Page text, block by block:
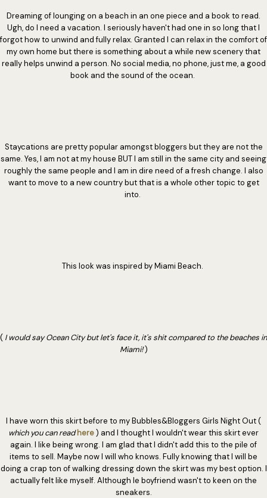
Dreaming of lounging on a beach in an one piece and a book to read.
Ugh, do I need a vacation. I seriously haven't had one in so long that I
forgot how to unwind and fully relax. Granted I can relax in the comfort of
my own home but there is something about a while new scenery that
really helps unwind a person. No social media, no phone, just me, a good
book and the sound of the ocean.
Staycations are pretty popular amongst bloggers but they are not the
same. Yes, I am not at my house BUT I am still in the same city and seeing
roughly the same people and I am in dire need of a fresh change. I also
want to move to a new country but that is a whole other topic to get
into.
This look was inspired by Miami Beach.
( I would say Ocean City but let's face it, it's shit compared to the beaches in
Miami!)
I have worn this skirt before to my Bubbles&Bloggers Girls Night Out (
which you can read here) and I thought I wouldn't wear this skirt ever
again. I like being wrong. I am glad that I didn't add this to the pile of
items to sell. Maybe now I will who knows. Fully knowing that I will be
doing a crap ton of walking dressing down the skirt was my best option. I
actually felt like myself. Although le boyfriend wasn't to keen on the
sneakers.